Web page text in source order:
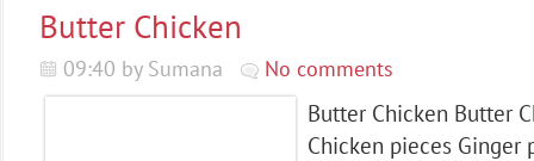
Butter Chicken
09:40 by Sumana No comments
Butter Chicken Butter
Chicken pieces Ginger